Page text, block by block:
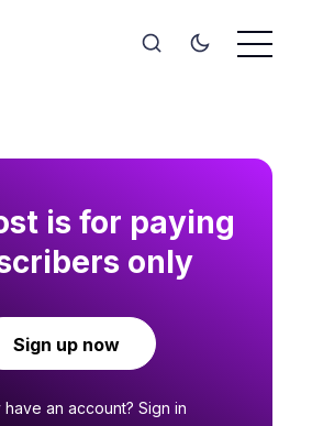
is for paying
only
Sign up now
have an account? Sign in